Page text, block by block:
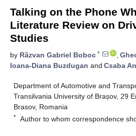
Talking on the Phone
Literature Review on
Studies
by Răzvan Gabriel Boboc * ,
Ioana-Diana Buzdugan and Csaba
Department of Automotive and
Transilvania University of Brașov, 29
Brasov, Romania
* Author to whom correspondence